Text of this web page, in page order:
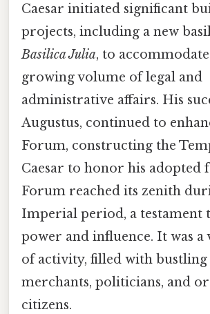
Caesar initiated significant
projects, including a new
Basilica Julia, to
growing volume of legal and
administrative affairs. His
Augustus, continued to
Forum, constructing the
Caesar to honor his adopted
Forum reached its zenith
Imperial period, a testament
power and influence. It was
of activity, filled with bustling
merchants, politicians, and
citizens.